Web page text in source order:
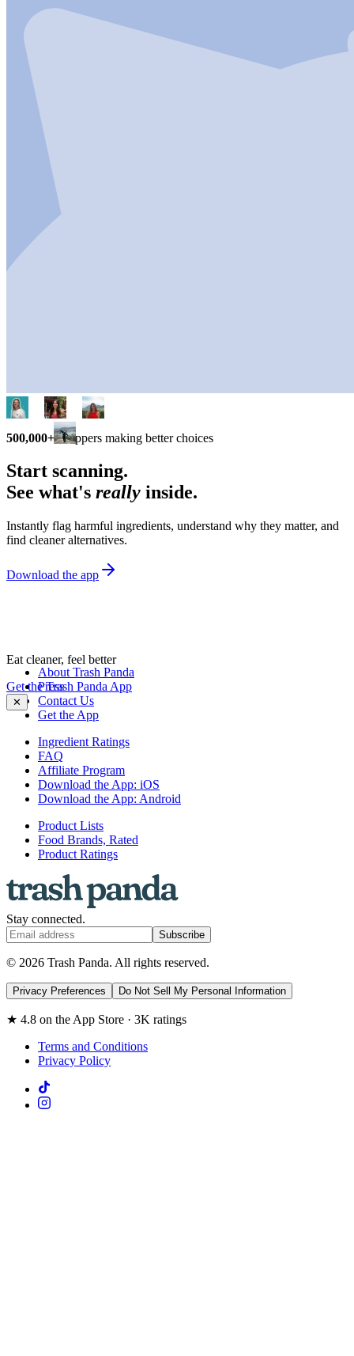
500,000+ shoppers making better choices
Start scanning.
See what's really inside.
Instantly flag harmful ingredients, understand why they matter, and
find cleaner alternatives.
Download the app
Eat cleaner, feel better
Get the Trash Panda App
✕
About Trash Panda
Press
Contact Us
Get the App
Ingredient Ratings
FAQ
Affiliate Program
Download the App: iOS
Download the App: Android
Product Lists
Food Brands, Rated
Product Ratings
Stay connected.
Subscribe
© 2026 Trash Panda. All rights reserved.
Privacy Preferences Do Not Sell My Personal Information
★ 4.8 on the App Store · 3K ratings
Terms and Conditions
Privacy Policy